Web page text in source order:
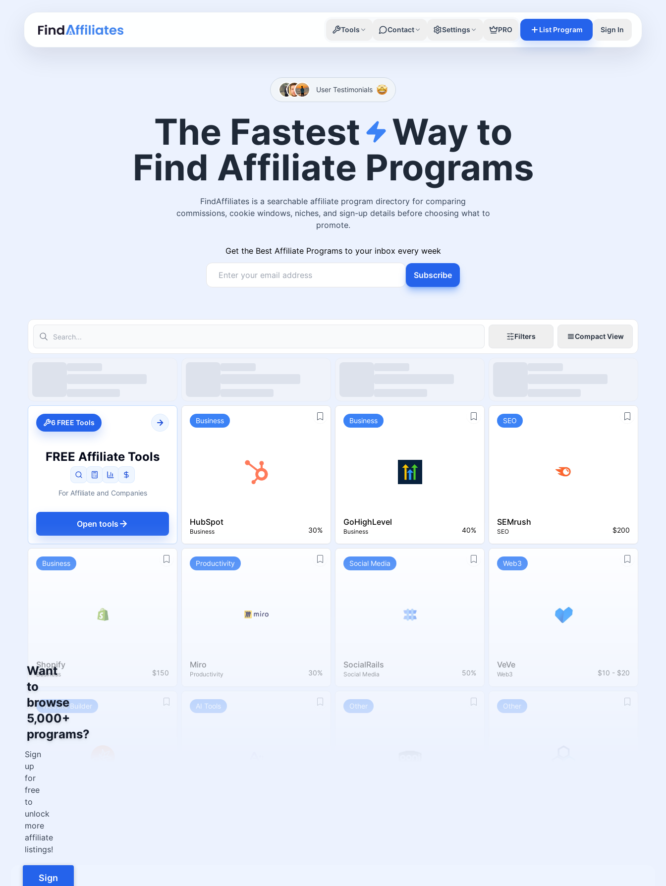
Tools Contact Settings PRO List Program Sign In
User Testimonials
The Fastest
Way to
Find Affiliate Programs
FindAffiliates is a searchable affiliate program directory for comparing
commissions, cookie windows, niches, and sign-up details before choosing what to
promote.
Get the Best Affiliate Programs to your inbox every week
Subscribe
Search
Filters Compact View
6 FREE Tools
FREE Affiliate Tools
For Affiliate and Companies
Open tools
Business
HubSpot
Business 30%
Business
GoHighLevel
Business 40%
SEO
SEMrush
SEO $200
Business
Shopify
Business $150
Productivity
Miro
Productivity 30%
Social Media
SocialRails
Social Media 50%
Web3
VeVe
Web3 $10 - $20
Website Builder
Website Builder
AI Tools Other Other
Want
to
browse
5,000+
programs?
Sign
up
for
free
to
unlock
more
affiliate
listings!
Sign